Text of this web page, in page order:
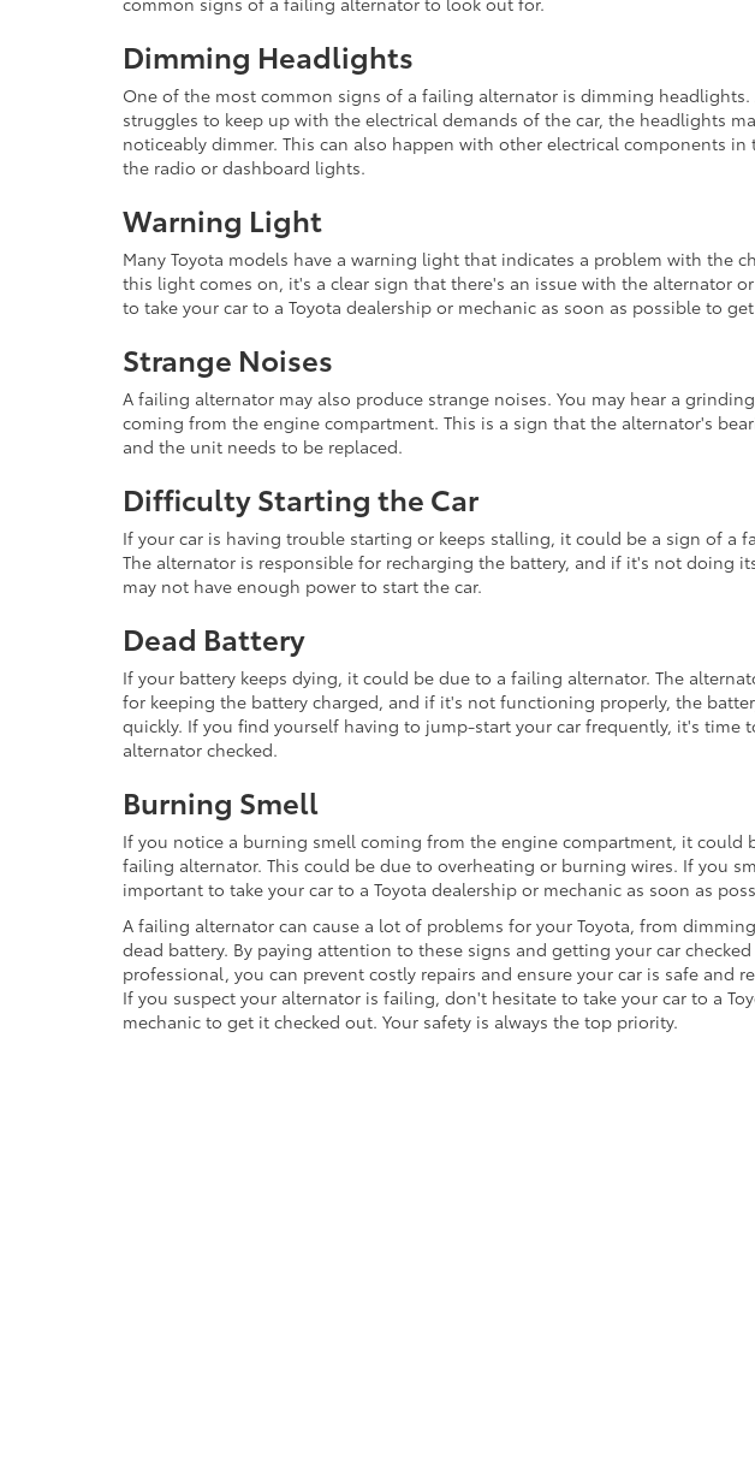
Dimming Headlights
One of the most common signs of a failing alternator is dimming headlights.
struggles to keep up with the electrical demands of the car, the headlights
noticeably dimmer. This can also happen with other electrical components in
the radio or dashboard lights.
Warning Light
Many Toyota models have a warning light that indicates a problem with the
this light comes on, it's a clear sign that there's an issue with the alternator
to take your car to a Toyota dealership or mechanic as soon as possible to
Strange Noises
A failing alternator may also produce strange noises. You may hear a
coming from the engine compartment. This is a sign that the alternator's
and the unit needs to be replaced.
Difficulty Starting the Car
If your car is having trouble starting or keeps stalling, it could be a sign of a
The alternator is responsible for recharging the battery, and if it's not doing
may not have enough power to start the car.
Dead Battery
If your battery keeps dying, it could be due to a failing alternator. The
for keeping the battery charged, and if it's not functioning properly, the
quickly. If you find yourself having to jump-start your car frequently, it's time
alternator checked.
Burning Smell
If you notice a burning smell coming from the engine compartment, it could
failing alternator. This could be due to overheating or burning wires. If you
important to take your car to a Toyota dealership or mechanic as soon as
A failing alternator can cause a lot of problems for your Toyota, from
dead battery. By paying attention to these signs and getting your car
professional, you can prevent costly repairs and ensure your car is safe and
If you suspect your alternator is failing, don't hesitate to take your car to a
mechanic to get it checked out. Your safety is always the top priority.